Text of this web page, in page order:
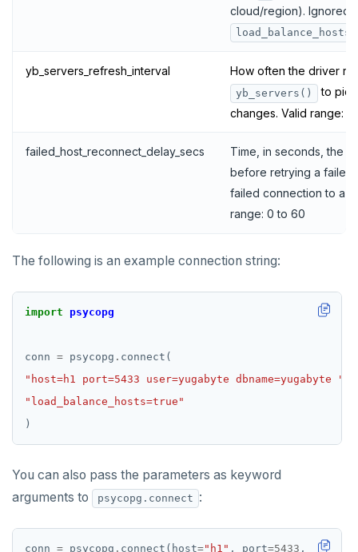
cloud/region). Ignored
load_balance_hosts
yb_servers_refresh_interval How often the driver
yb_servers()
to
changes. Valid range:
failed_host_reconnect_delay_secs
Time, in seconds, the
before retrying a failed
failed connection to a
range: 0 to 60
The following is an example connection string:
import psycopg
conn = psycopg .
"host=h1 port=5433 user=yugabyte dbname=yugabyte "
"load_balance_hosts=true"
You can also pass the parameters as keyword
arguments to
psycopg.connect :
conn = psycopg . connect(host="h1" , port=5433 , user